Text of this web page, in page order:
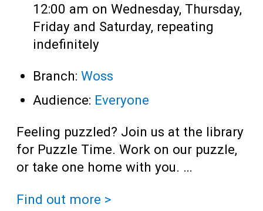
12:00 am on Wednesday, Thursday,
Friday and Saturday, repeating
indefinitely
Branch: Woss
Audience: Everyone
Feeling puzzled? Join us at the library
for Puzzle Time. Work on our puzzle,
or take one home with you. …
Find out more >